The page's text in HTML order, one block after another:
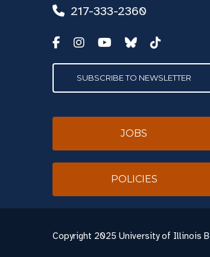
217-333-2360
SUBSCRIBE TO NEWSLETTER
JOBS
POLICIES
Copyright 2025 University of Illinois